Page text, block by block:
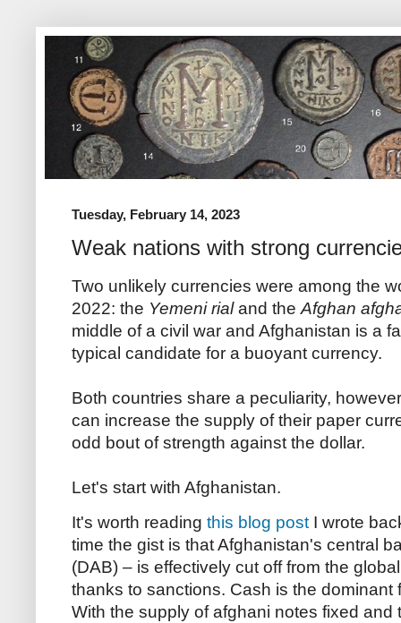
Tuesday, February 14, 2023
Weak nations with strong
Two unlikely currencies were among the
2022: the Yemeni rialand theAfghan
middle of a civil war and Afghanistan is a
typical candidate for a buoyant currency.
Both countries share a peculiarity,
can increase the supply of their paper
odd bout of strength against the dollar.
Let's start with Afghanistan.
It's worth reading this blog post I wrote
time the gist is that Afghanistan's central
(DAB) – is effectively cut off from the
thanks to sanctions. Cash is the dominant
With the supply of afghani notes fixed and